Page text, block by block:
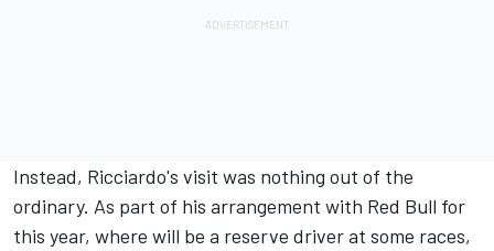
Instead, Ricciardo's visit was nothing out of the
ordinary. As part of his arrangement with Red Bull for
this year, where will be a reserve driver at some races,